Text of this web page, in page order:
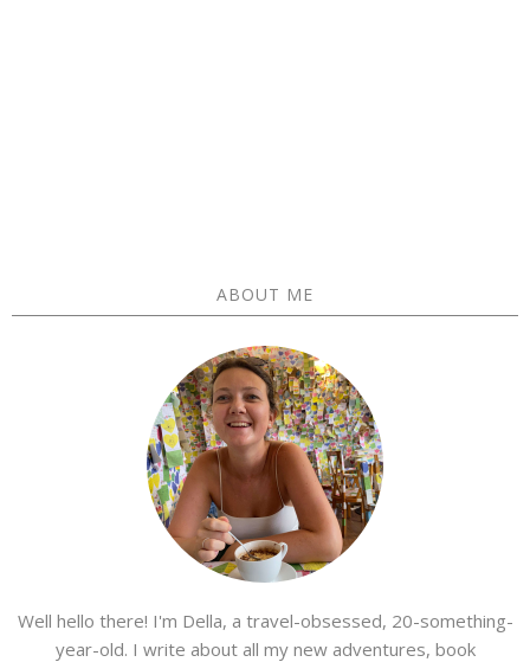
ABOUT ME
Well hello there! I'm Della, a travel-obsessed, 20-something-
year-old. I write about all my new adventures, book